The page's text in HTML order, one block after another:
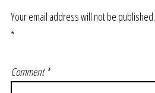
Your email address will not be published.
*
Comment*